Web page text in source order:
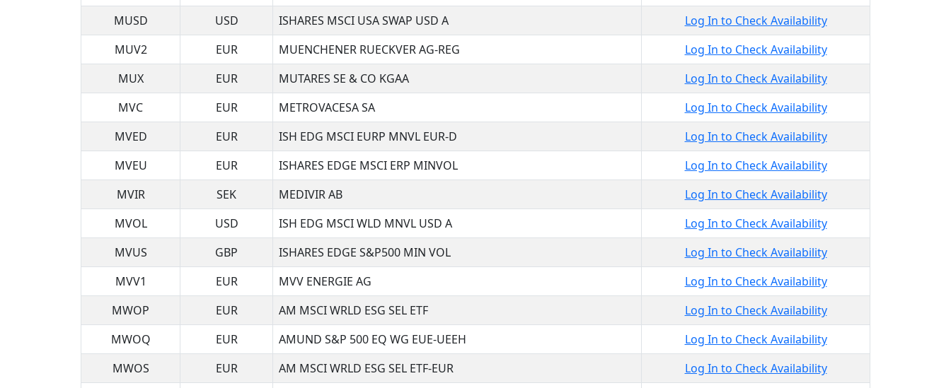
MUSD
USD ISHARES MSCI USA SWAP USD A
Log In to Check Availability
MUV2
EUR MUENCHENER RUECKVER AG-REG
Log In to Check Availability
MUX
EUR MUTARES SE & CO KGAA
Log In to Check Availability
MVC
EUR METROVACESA SA
Log In to Check Availability
MVED
EUR ISH EDG MSCI EURP MNVL EUR-D
Log In to Check Availability
MVEU
EUR ISHARES EDGE MSCI ERP MINVOL
Log In to Check Availability
MVIR
SEK MEDIVIR AB
Log In to Check Availability
MVOL
USD ISH EDG MSCI WLD MNVL USD A
Log In to Check Availability
MVUS
GBP ISHARES EDGE S&P500 MIN VOL
Log In to Check Availability
MVV1
EUR MVV ENERGIE AG
Log In to Check Availability
MWOP
EUR AM MSCI WRLD ESG SEL ETF
Log In to Check Availability
MWOQ
EUR AMUND S&P 500 EQ WG EUE-UEEH
Log In to Check Availability
MWOS
EUR AM MSCI WRLD ESG SEL ETF-EUR
Log In to Check Availability